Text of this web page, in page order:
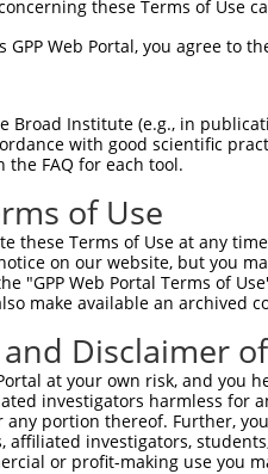
protei...
myotubularin related
protei...
myotubularin related
protei...
myotubularin related
protei...
myotubularin related
protei...
myotubularin related
myotubularin related
protei...
myotubularin related
protei...
fibronectin type III domain...
these Terms of Use
GPP Web Portal, you agree to
Broad Institute (e.g., in
with good scientific
FAQ for each tool.
of Use
these Terms of Use at any
on our website, but you
"GPP Web Portal Terms of
make available an archived
Disclaimer
at your own risk, and
investigators harmless for
portion thereof. Further,
affiliated investigators,
or profit-making use you